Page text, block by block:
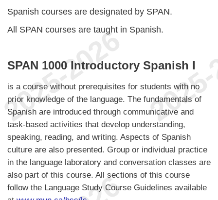
Spanish courses are designated by SPAN.
All SPAN courses are taught in Spanish.
SPAN 1000 Introductory Spanish I
is a course without prerequisites for students with no
prior knowledge of the language. The fundamentals of
Spanish are introduced through communicative and
task-based activities that develop understanding,
speaking, reading, and writing. Aspects of Spanish
culture are also presented. Group or individual practice
in the language laboratory and conversation classes are
also part of this course. All sections of this course
follow the Language Study Course Guidelines available